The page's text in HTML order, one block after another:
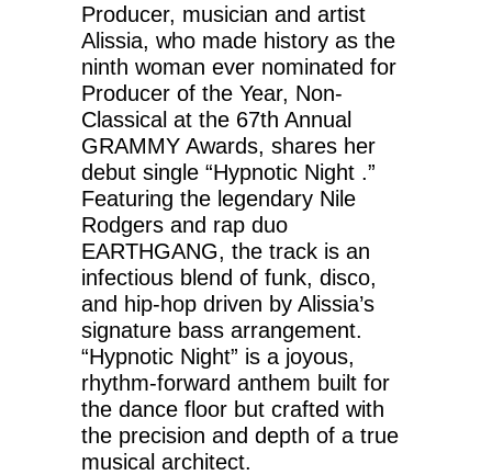
Producer, musician and artist
Alissia, who made history as the
ninth woman ever nominated for
Producer of the Year, Non-
Classical at the 67th Annual
GRAMMY Awards, shares her
debut single “Hypnotic Night .”
Featuring the legendary Nile
Rodgers and rap duo
EARTHGANG, the track is an
infectious blend of funk, disco,
and hip-hop driven by Alissia’s
signature bass arrangement.
“Hypnotic Night” is a joyous,
rhythm-forward anthem built for
the dance floor but crafted with
the precision and depth of a true
musical architect.